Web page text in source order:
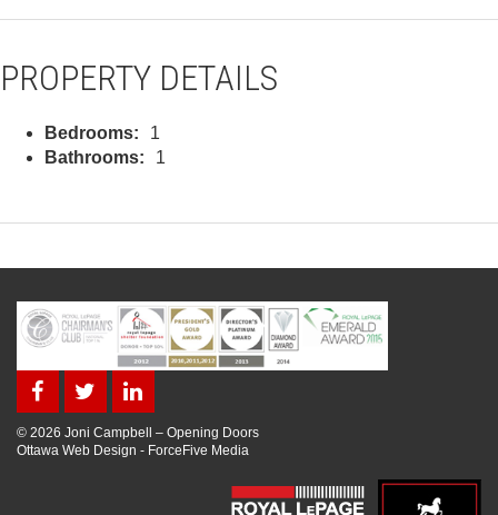
PROPERTY DETAILS
Bedrooms:
1
Bathrooms:
1
© 2026 Joni Campbell – Opening Doors
Ottawa Web Design - ForceFive Media